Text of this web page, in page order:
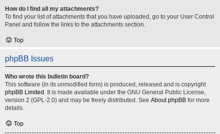
How do I find all my attachments?
To find your list of attachments that you have uploaded, go to your User Control
Panel and follow the links to the attachments section.
Top
phpBB Issues
Who wrote this bulletin board?
This software (in its unmodified form) is produced, released and is copyright
phpBB Limited . It is made available under the GNU General Public License,
version 2 (GPL-2.0) and may be freely distributed. See About phpBB for more
details.
Top